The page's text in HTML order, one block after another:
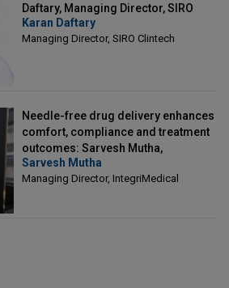
Daftary, Managing Director, SIRO
Clintech
Karan Daftary
Managing Director, SIRO Clintech
Needle-free drug delivery enhances
comfort, compliance and treatment
outcomes: Sarvesh Mutha,
Managing Director, IntegriMedical
Sarvesh Mutha
Managing Director, IntegriMedical